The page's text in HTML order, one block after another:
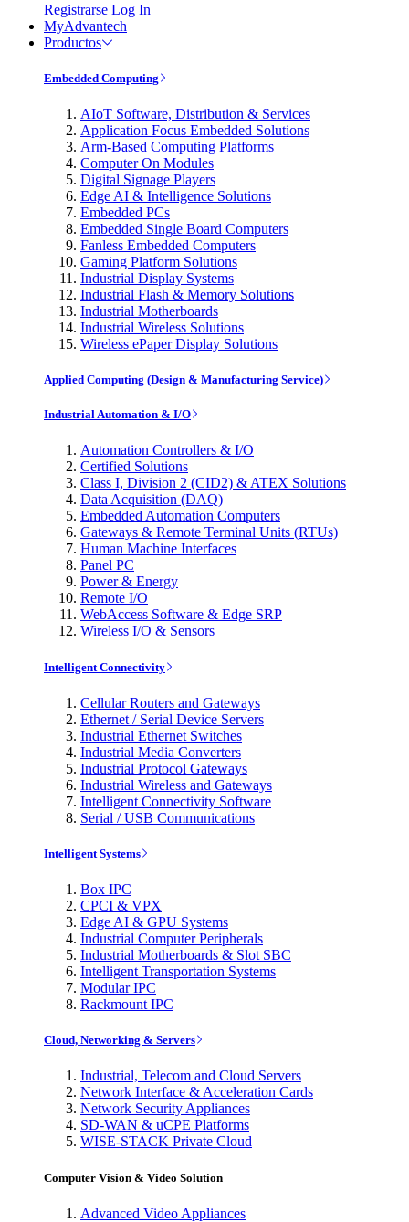
Registrarse Log In
MyAdvantech
Productos
Embedded Computing
AIoT Software, Distribution & Services
Application Focus Embedded Solutions
Arm-Based Computing Platforms
Computer On Modules
Digital Signage Players
Edge AI & Intelligence Solutions
Embedded PCs
Embedded Single Board Computers
Fanless Embedded Computers
Gaming Platform Solutions
Industrial Display Systems
Industrial Flash & Memory Solutions
Industrial Motherboards
Industrial Wireless Solutions
Wireless ePaper Display Solutions
Applied Computing (Design & Manufacturing Service)
Industrial Automation & I/O
Automation Controllers & I/O
Certified Solutions
Class I, Division 2 (CID2) & ATEX Solutions
Data Acquisition (DAQ)
Embedded Automation Computers
Gateways & Remote Terminal Units (RTUs)
Human Machine Interfaces
Panel PC
Power & Energy
Remote I/O
WebAccess Software & Edge SRP
Wireless I/O & Sensors
Intelligent Connectivity
Cellular Routers and Gateways
Ethernet / Serial Device Servers
Industrial Ethernet Switches
Industrial Media Converters
Industrial Protocol Gateways
Industrial Wireless and Gateways
Intelligent Connectivity Software
Serial / USB Communications
Intelligent Systems
Box IPC
CPCI & VPX
Edge AI & GPU Systems
Industrial Computer Peripherals
Industrial Motherboards & Slot SBC
Intelligent Transportation Systems
Modular IPC
Rackmount IPC
Cloud, Networking & Servers
Industrial, Telecom and Cloud Servers
Network Interface & Acceleration Cards
Network Security Appliances
SD-WAN & uCPE Platforms
WISE-STACK Private Cloud
Computer Vision & Video Solution
Advanced Video Appliances